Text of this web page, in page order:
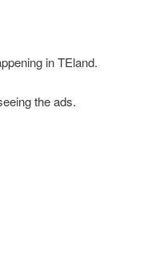
in TEland.
the ads.